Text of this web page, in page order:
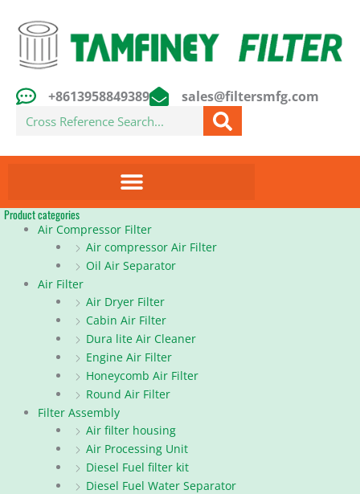
content
+8613958849389 sales@filtersmfg.com
Search
Product categories
Air Compressor Filter
Air compressor Air Filter
Oil Air Separator
Air Filter
Air Dryer Filter
Cabin Air Filter
Dura lite Air Cleaner
Engine Air Filter
Honeycomb Air Filter
Round Air Filter
Filter Assembly
Air filter housing
Air Processing Unit
Diesel Fuel filter kit
Diesel Fuel Water Separator